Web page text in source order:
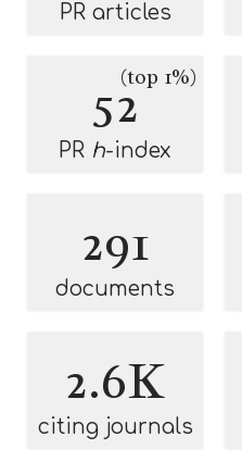
PR articles
52(top 1%)
PR h-index
291
documents
2.6K
citing journals